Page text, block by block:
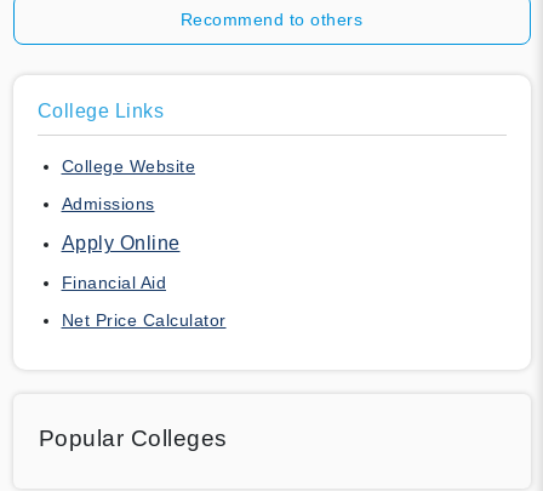
Recommend to others
College Links
College Website
Admissions
Apply Online
Financial Aid
Net Price Calculator
Popular Colleges